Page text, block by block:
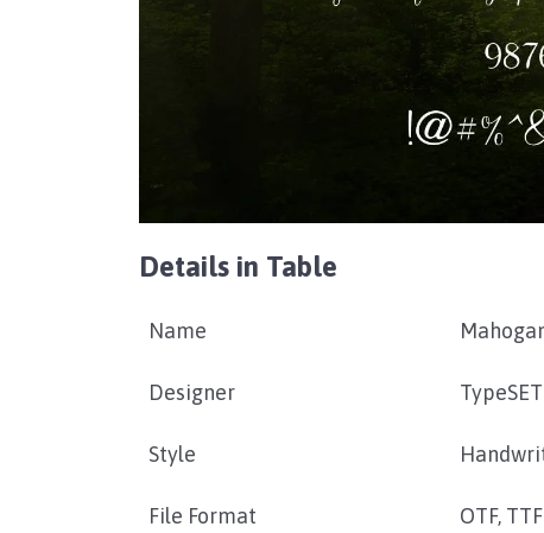
Details in Table
Name
Designer
Style
File Format OTF, TTF